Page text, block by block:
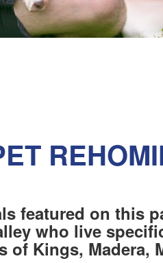
featured on this
who live
of Kings, Madera,